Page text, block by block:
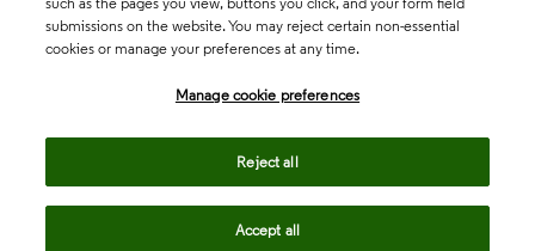
submissions on the website. You may reject certain non-essential
cookies or manage your preferences at any time.
Manage cookie preferences
Reject all
Accept all